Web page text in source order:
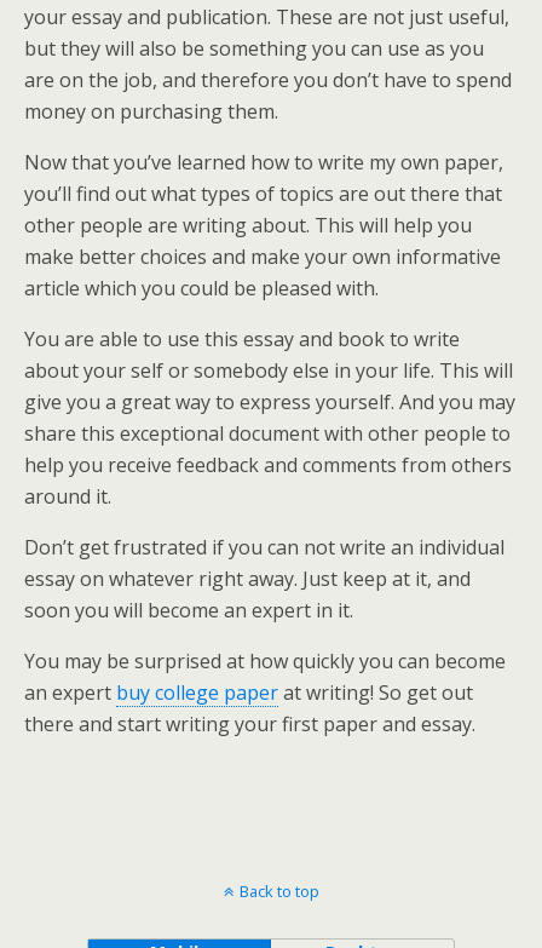
your essay and publication. These are not just useful,
but they will also be something you can use as you
are on the job, and therefore you don’t have to spend
money on purchasing them.
Now that you’ve learned how to write my own paper,
you’ll find out what types of topics are out there that
other people are writing about. This will help you
make better choices and make your own informative
article which you could be pleased with.
You are able to use this essay and book to write
about your self or somebody else in your life. This will
give you a great way to express yourself. And you may
share this exceptional document with other people to
help you receive feedback and comments from others
around it.
Don’t get frustrated if you can not write an individual
essay on whatever right away. Just keep at it, and
soon you will become an expert in it.
You may be surprised at how quickly you can become
an expert buy college paperat writing! So get out
there and start writing your first paper and essay.
Back to top